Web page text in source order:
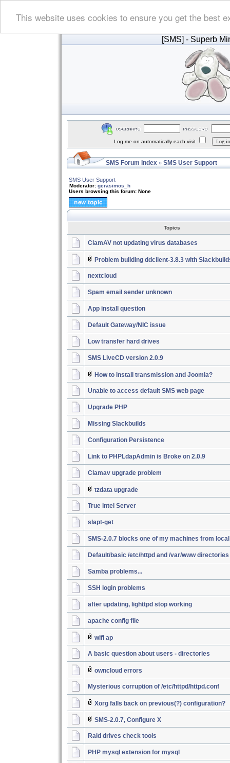
This website uses cookies to ensure you get the best
[SMS] - Superb
Log me on automatically each visit
SMS Forum Index » SMS User Support
SMS User Support
Moderator: gerasimos_h
Users browsing this forum: None
Topics
ClamAV not updating virus databases
Problem building ddclient-3.8.3 with
nextcloud
Spam email sender unknown
App install question
Default Gateway/NIC issue
Low transfer hard drives
SMS LiveCD version 2.0.9
How to install transmission and Joomla?
Unable to access default SMS web page
Upgrade PHP
Missing Slackbuilds
Configuration Persistence
Link to PHPLdapAdmin is Broke on 2.0.9
Clamav upgrade problem
tzdata upgrade
True intel Server
slapt-get
SMS-2.0.7 blocks one of my machines from
Default/basic /etc/httpd and /var/www directories
Samba problems...
SSH login problems
after updating, lighttpd stop working
apache config file
wifi ap
A basic question about users - directories
owncloud errors
Mysterious corruption of /etc/httpd/httpd.conf
Xorg falls back on previous(?) configuration?
SMS-2.0.7, Configure X
Raid drives check tools
PHP mysql extension for mysql